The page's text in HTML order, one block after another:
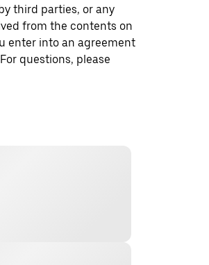
third parties, or any
from the contents on
enter into an agreement
questions, please